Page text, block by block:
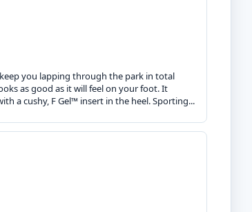
you lapping through the park in total
as good as it will feel on your foot. It
a cushy, F Gel™ insert in the heel. Sporting...